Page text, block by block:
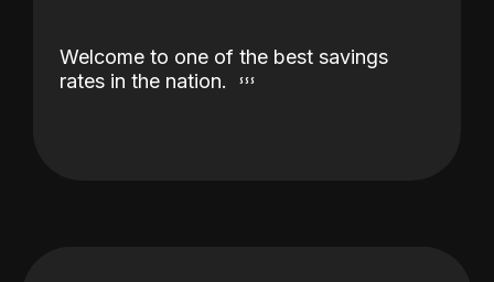
Welcome to one of the best savings
rates in the nation.